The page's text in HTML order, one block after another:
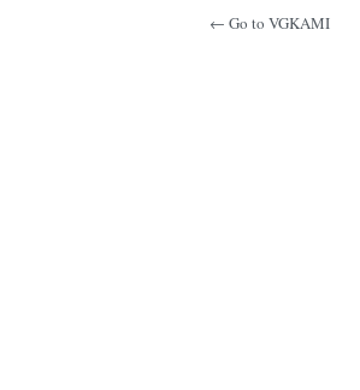
← Go to VGKAMI